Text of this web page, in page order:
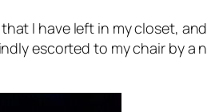
I have left in my closet,
escorted to my chair by a